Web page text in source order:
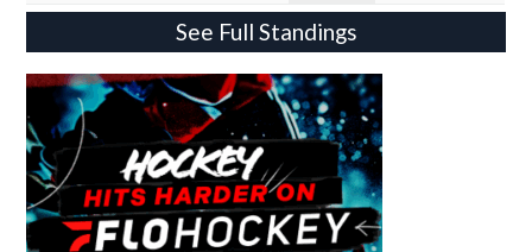
See Full Standings